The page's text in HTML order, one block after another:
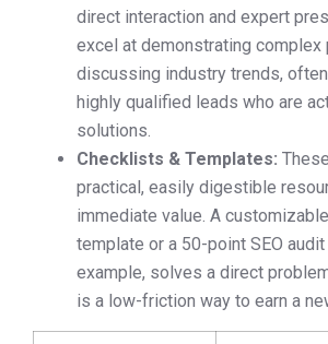
direct interaction and expert
excel at demonstrating complex
discussing industry trends,
highly qualified leads who are
solutions.
Checklists & Templates:
practical, easily digestible
immediate value. A
template or a 50-point SEO
example, solves a direct
is a low-friction way to earn a